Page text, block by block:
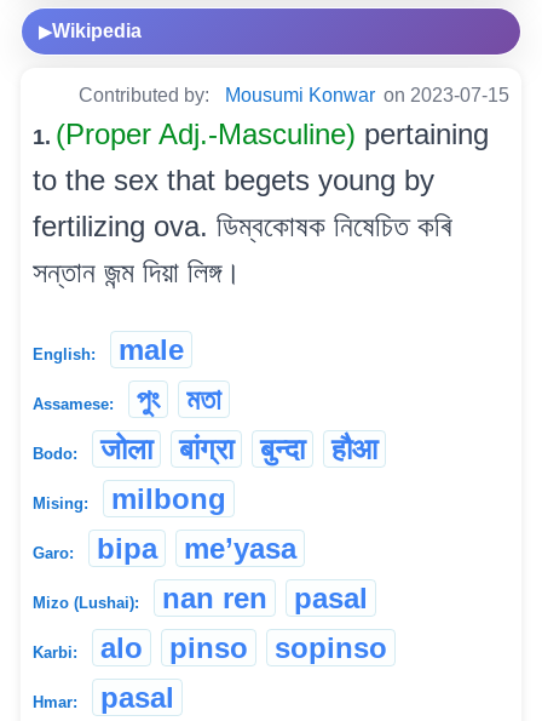
▶Wikipedia
Contributed by: Mousumi Konwar on 2023-07-15
1. (Proper Adj.-Masculine) pertaining
to the sex that begets young by
fertilizing ova. ডিম্বকোষক নিষেচিত কৰি
সন্তান জন্ম দিয়া লিঙ্গ।
English: male
Assamese: পুং মতা
Bodo: जोला बांग्रा बुन्दा हौआ
Mising: milbong
Garo: bipa me’yasa
Mizo (Lushai): nan ren pasal
Karbi: alo pinso sopinso
Hmar: pasal